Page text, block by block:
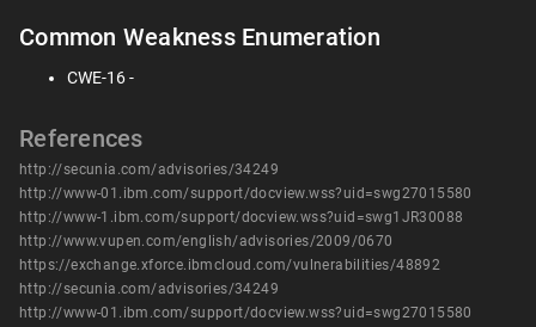
Common Weakness Enumeration
CWE-16 -
References
http://secunia.com/advisories/34249
http://www-01.ibm.com/support/docview.wss?uid=swg27015580
http://www-1.ibm.com/support/docview.wss?uid=swg1JR30088
http://www.vupen.com/english/advisories/2009/0670
https://exchange.xforce.ibmcloud.com/vulnerabilities/48892
http://secunia.com/advisories/34249
http://www-01.ibm.com/support/docview.wss?uid=swg27015580